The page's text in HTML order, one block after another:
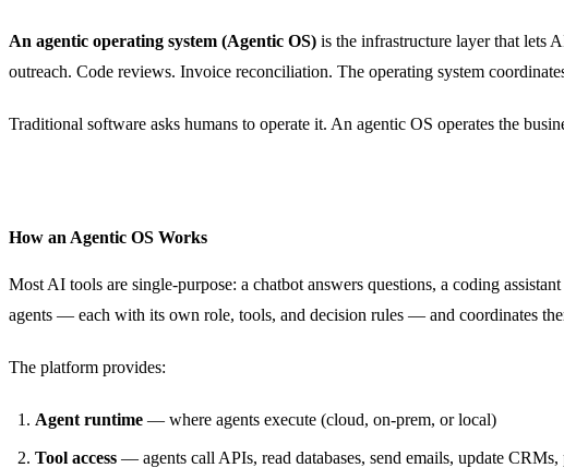
An agentic operating system (Agentic OS) is the infrastructure layer that lets
outreach. Code reviews. Invoice reconciliation. The operating system
Traditional software asks humans to operate it. An agentic OS operates the
How an Agentic OS Works
Most AI tools are single-purpose: a chatbot answers questions, a coding
agents — each with its own role, tools, and decision rules — and coordinates
The platform provides:
Agent runtime — where agents execute (cloud, on-prem, or local)
Tool access — agents call APIs, read databases, send emails, update